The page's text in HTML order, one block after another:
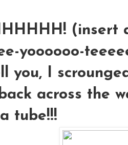
(insert
yoooooo-
you, I
across the
tube!!!